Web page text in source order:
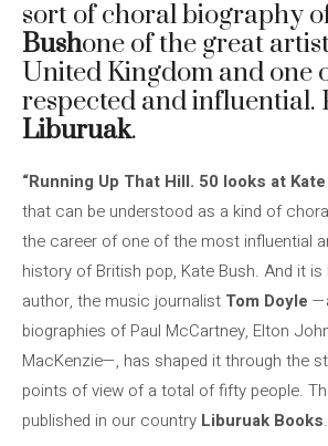
sort of choral biography
Bushone of the great
United Kingdom and one
respected and influential.
Liburuak.
“Running Up That Hill. 50 looks at
that can be understood as a kind of
the career of one of the most influential
history of British pop, Kate Bush. And it
author, the music journalist Tom Doyle
biographies of Paul McCartney, Elton
MacKenzie—, has shaped it through the
points of view of a total of fifty people.
published in our country Liburuak Books.